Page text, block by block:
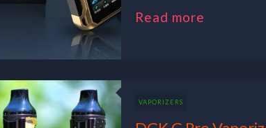
Read more
VAPORIZERS